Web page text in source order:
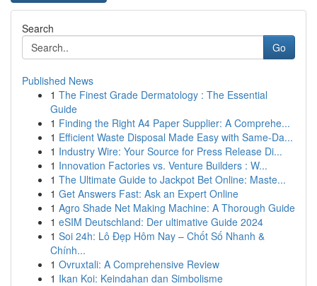
Search
Go
Published News
1 The Finest Grade Dermatology : The Essential
Guide
1 Finding the Right A4 Paper Supplier: A Comprehe...
1 Efficient Waste Disposal Made Easy with Same-Da...
1 Industry Wire: Your Source for Press Release Di...
1 Innovation Factories vs. Venture Builders : W...
1 The Ultimate Guide to Jackpot Bet Online: Maste...
1 Get Answers Fast: Ask an Expert Online
1 Agro Shade Net Making Machine: A Thorough Guide
1 eSIM Deutschland: Der ultimative Guide 2024
1 Soi 24h: Lô Đẹp Hôm Nay – Chốt Số Nhanh &
Chính...
1 Ovruxtali: A Comprehensive Review
1 Ikan Koi: Keindahan dan Simbolisme